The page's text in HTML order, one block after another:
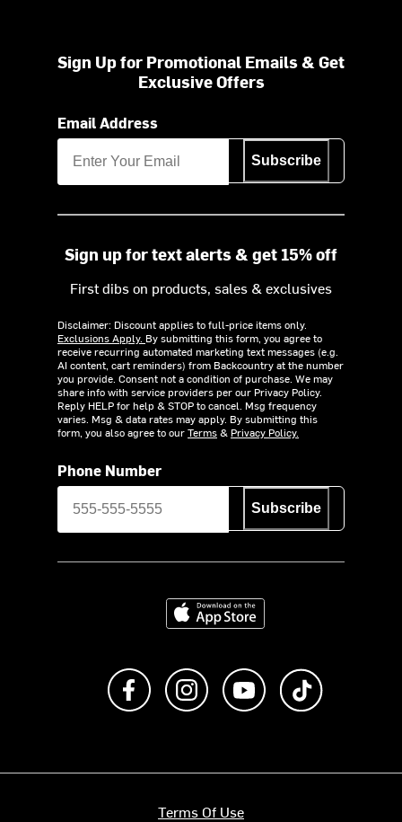
Sign Up for Promotional Emails & Get
Exclusive Offers
Email Address
Subscribe
Sign up for text alerts & get 15% off
First dibs on products, sales & exclusives
Disclaimer: Discount applies to full-price items only.
Exclusions Apply. By submitting this form, you agree to
receive recurring automated marketing text messages (e.g.
AI content, cart reminders) from Backcountry at the number
you provide. Consent not a condition of purchase. We may
share info with service providers per our Privacy Policy.
Reply HELP for help & STOP to cancel. Msg frequency
varies. Msg & data rates may apply. By submitting this
form, you also agree to ourTerms& Privacy Policy.
Phone Number
Subscribe
Download on the App Store
Like us on FacebookFollow us on Instagram
Subscribe to us on
Terms Of Use